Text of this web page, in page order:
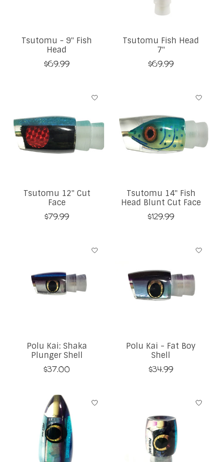
Tsutomu - 9" Fish
Head
$69.99
Tsutomu Fish Head
7"
$69.99
Tsutomu 12" Cut
Face
$79.99
Tsutomu 14" Fish
Head Blunt Cut Face
$129.99
Polu Kai: Shaka
Plunger Shell
$37.00
Polu Kai - Fat Boy
Shell
$34.99